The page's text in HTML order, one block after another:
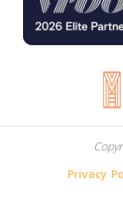
Privacy